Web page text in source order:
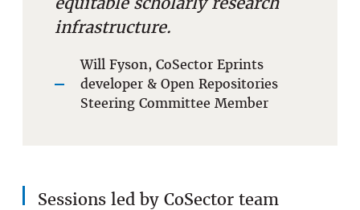
infrastructure.
Will Fyson, CoSector Eprints
developer & Open Repositories
Steering Committee Member
Sessions led by CoSector team